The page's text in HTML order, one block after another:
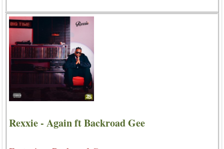
Rexxie - Again ft Backroad Gee